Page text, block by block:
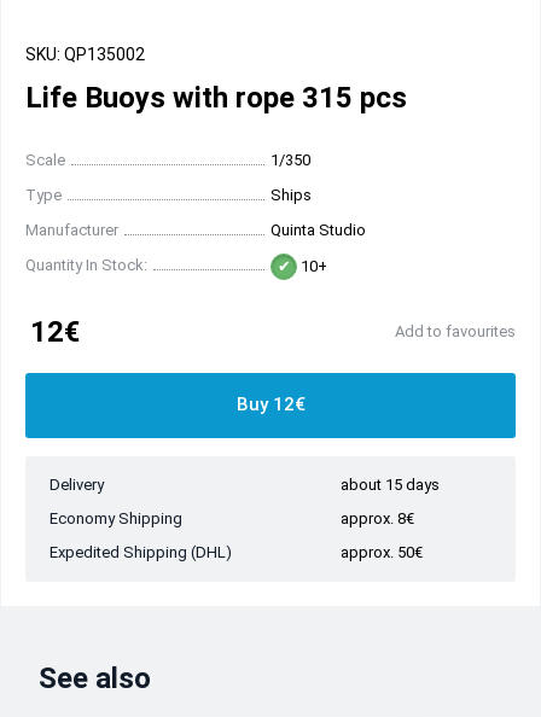
SKU: QP135002
Life Buoys with rope 315 pcs
Scale
1/350
Type
Ships
Manufacturer
Quinta Studio
Quantity In Stock:
10+
12€ Add to favourites
Buy 12€
Delivery
about 15 days
Economy Shipping
approx. 8€
Expedited Shipping (DHL)
approx. 50€
See also